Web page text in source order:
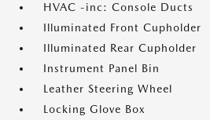
HVAC -inc: Console Ducts
Illuminated Front Cupholder
Illuminated Rear Cupholder
Instrument Panel Bin
Leather Steering Wheel
Locking Glove Box